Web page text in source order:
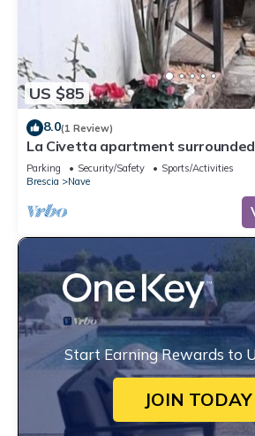
US $85
8.0(1 Review)
La Civetta apartment
with garden and private parking
Parking Security/Safety
Sports/Activities
Brescia
Nave
Start Earning Rewards to
JOIN TODAY